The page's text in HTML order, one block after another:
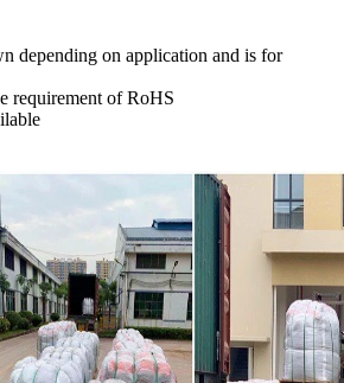
Bag
depending on application and is for
to the requirement of RoHS
available